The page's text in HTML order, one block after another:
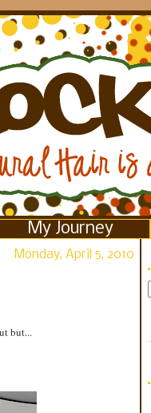
My Journey
Monday, April 5, 2010
but...